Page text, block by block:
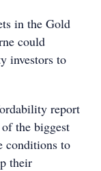
in the Gold
could
investors to
report
the biggest
conditions to
their